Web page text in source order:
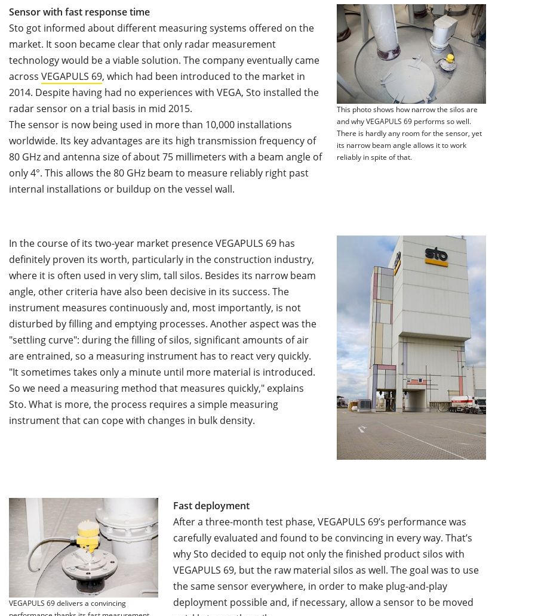
This photo shows how narrow the silos are
and why VEGAPULS 69 performs so well.
There is hardly any room for the sensor, yet
its narrow beam angle allows it to work
reliably in spite of that.
Sensor with fast response time
Sto got informed about different measuring systems offered on the
market. It soon became clear that only radar measurement
technology would be a viable solution. The company eventually came
across VEGAPULS 69, which had been introduced to the market in
2014. Despite having had no experiences with VEGA, Sto installed the
radar sensor on a trial basis in mid 2015.
The sensor is now being used in more than 10,000 installations
worldwide. Its key advantages are its high transmission frequency of
80 GHz and antenna size of about 75 millimeters with a beam angle of
only 4°. This allows the 80 GHz beam to measure reliably right past
internal installations or buildup on the vessel wall.
In the course of its two-year market presence VEGAPULS 69 has
definitely proven its worth, particularly in the construction industry,
where it is often used in very slim, tall silos. Besides its narrow beam
angle, other criteria have also been decisive in its success. The
instrument measures continuously and, most importantly, is not
disturbed by filling and emptying processes. Another aspect was the
"settling curve": during the filling of silos, significant amounts of air
are entrained, so a measuring instrument has to react very quickly.
"It sometimes takes only a minute until more material is introduced.
So we need a measuring method that measures quickly," explains
Sto. What is more, the process requires a simple measuring
instrument that can cope with changes in bulk density.
VEGAPULS 69 delivers a convincing
Fast deployment
After a three-month test phase, VEGAPULS 69’s performance was
carefully evaluated and found to be convincing in every way. That’s
why Sto decided to equip not only the finished product silos with
VEGAPULS 69, but the raw material silos as well. The goal was to use
the same sensor everywhere, in order to make plug-and-play
deployment possible and, if necessary, allow a sensor to be moved